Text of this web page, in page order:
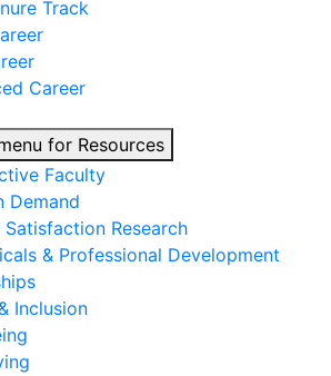
Track
Career
for Resources
Faculty
Demand
Satisfaction Research
& Professional Development
Inclusion